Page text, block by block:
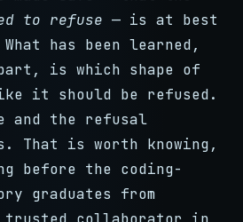
to refuse — is at best
has been learned,
is which shape of
it should be refused.
and the refusal
That is worth knowing,
before the coding-
graduates from